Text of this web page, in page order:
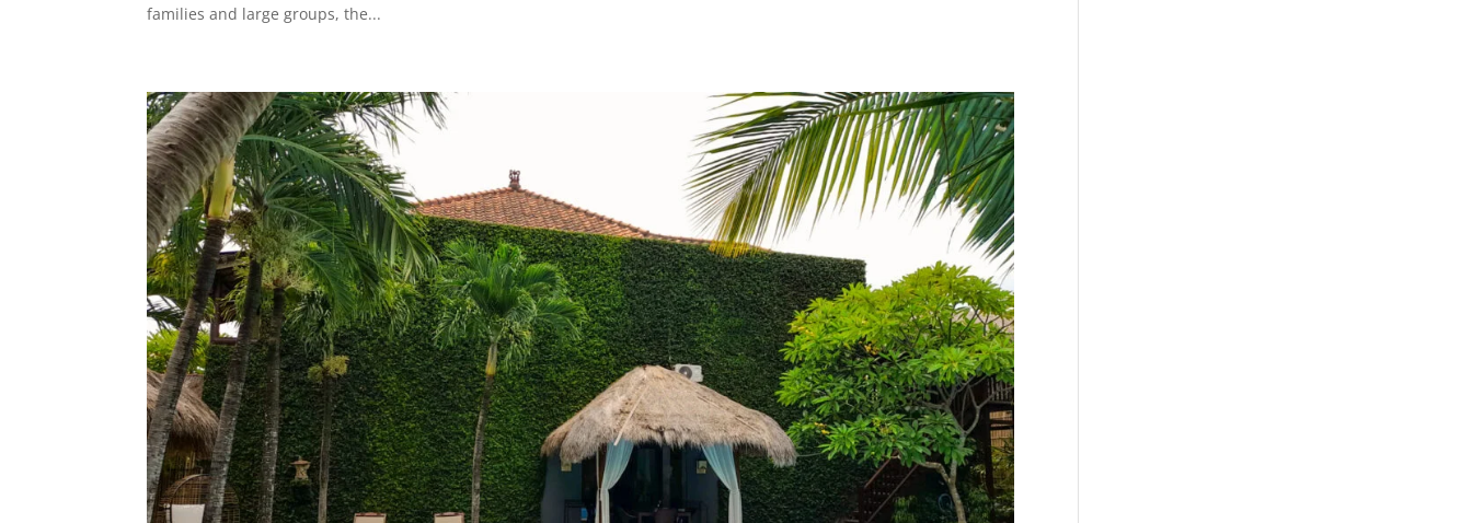
families and large groups, the...